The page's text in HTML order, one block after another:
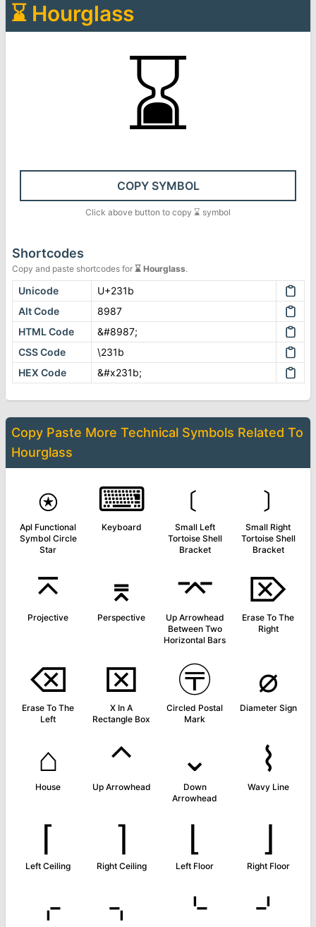
⌛ Hourglass
⌛
COPY SYMBOL
Click above button to copy ⌛ symbol
Shortcodes
Copy and paste shortcodes for ⌛ Hourglass.
Unicode
U+231b
Alt Code
8987
HTML Code
&#8987;
CSS Code
\231b
HEX Code
&#x231b;
Copy Paste More Technical Symbols Related To
Hourglass
⍟
Apl Functional
Symbol Circle
Star
⌨
Keyboard
﹝
Small Left
Tortoise Shell
Bracket
﹞
Small Right
Tortoise Shell
Bracket
⌅
Projective
⌆
Perspective
⌤
Up Arrowhead
Between Two
Horizontal Bars
⌦
Erase To The
Right
⌫
Erase To The
Left
⌧
X In A
Rectangle Box
〶
Circled Postal
Mark
⌀
Diameter Sign
⌂
House
⌃
Up Arrowhead
⌄
Down
Arrowhead
⌇
Wavy Line
⌈
Left Ceiling
⌉
Right Ceiling
⌊
Left Floor
⌋
Right Floor
⌌ ⌍ ⌎ ⌏